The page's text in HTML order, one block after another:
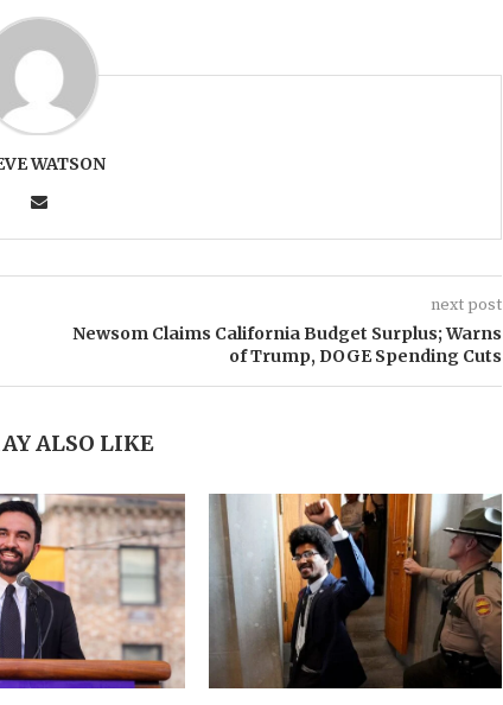
WATSON
next post
Newsom Claims California Budget Surplus; Warns
of Trump, DOGE Spending Cuts
ALSO LIKE